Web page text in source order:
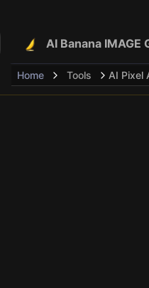
AI Banana IMAGE
Home Tools AI Pixel